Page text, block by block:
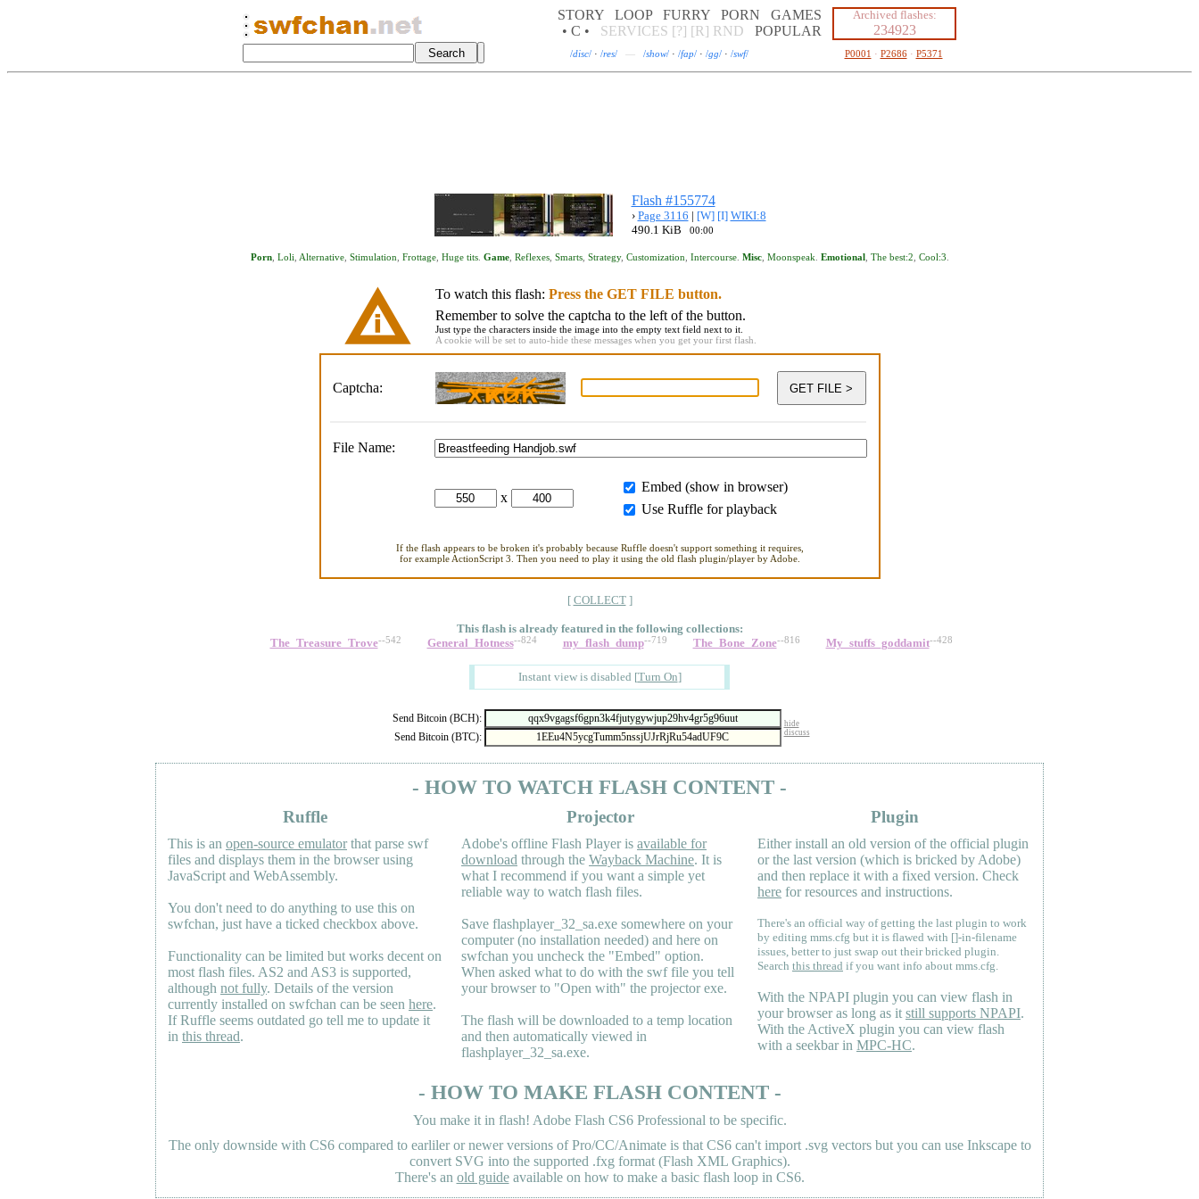
STORY LOOP FURRY PORN
GAMES
• C •
SERVICES [?] [R] RND POPULAR
Archived flashes:
234923
/disc/ · /res/ — /show/ · /fap/ · /gg/ · /swf/ P0001 · P2686· P5371
Flash #155774
› Page 3116 | [W] [I] WIKI:8
490.1 KiB
00:00
Porn, Loli Alternative, Stimulation Frottage, Huge tits. Game, Reflexes, Smarts, Strategy, Customization Intercourse. Misc, Moonspeak Emotional, The best:2 Cool:3
To watch this flash: Press the GET FILE button.
Remember to solve the captcha to the left of the button.
Just type the characters inside the image into the empty text field next to it.
A cookie will be set to auto-hide these messages when you get your first flash.
Captcha:
File Name:
x
Embed (show in browser)
Use Ruffle for playback
If the flash appears to be broken it's probably because Ruffle doesn't support something it requires,
for example ActionScript 3. Then you need to play it using the old flash plugin/player by Adobe.
[ COLLECT]
This flash is already featured in the following collections:
The_Treasure_Trove--542 General_Hotness--824 my_flash_dump--719 The_Bone_Zone--816 My_stuffs_goddamit--428
Instant view is disabled [Turn On]
Send Bitcoin (BCH): hide
Send Bitcoin (BTC): discuss
- HOW TO WATCH FLASH CONTENT -
Ruffle
This is an open-source emulatorthat parse swf
files and displays them in the browser using
JavaScript and WebAssembly.
You don't need to do anything to use this on
swfchan, just have a ticked checkbox above.
Functionality can be limited but works decent on
most flash files. AS2 and AS3 is supported,
although not fully. Details of the version
currently installed on swfchan can be seen here.
If Ruffle seems outdated go tell me to update it
in this thread.
Projector
Adobe's offline Flash Player is available for
download through the Wayback Machine. It is
what I recommend if you want a simple yet
reliable way to watch flash files.
Save flashplayer_32_sa.exe somewhere on your
computer (no installation needed) and here on
swfchan you uncheck the "Embed" option.
When asked what to do with the swf file you tell
your browser to "Open with" the projector exe.
The flash will be downloaded to a temp location
and then automatically viewed in
flashplayer_32_sa.exe.
Plugin
Either install an old version of the official plugin
or the last version (which is bricked by Adobe)
and then replace it with a fixed version. Check
here for resources and instructions.
There's an official way of getting the last plugin to work
by editing mms.cfg but it is flawed with []-in-filename
issues, better to just swap out their bricked plugin.
Search this thread if you want info about mms.cfg.
With the NPAPI plugin you can view flash in
your browser as long as it still supports NPAPI.
With the ActiveX plugin you can view flash
with a seekbar in MPC-HC.
- HOW TO MAKE FLASH CONTENT -
You make it in flash! Adobe Flash CS6 Professional to be specific.
The only downside with CS6 compared to earliler or newer versions of Pro/CC/Animate is that CS6 can't import .svg vectors but you can use Inkscape to
convert SVG into the supported .fxg format (Flash XML Graphics).
There's an old guideavailable on how to make a basic flash loop in CS6.